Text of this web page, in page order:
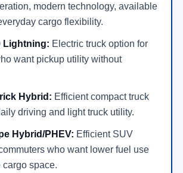
modern technology, available
cargo flexibility.
Lightning: Electric truck option for
want pickup utility without
Hybrid: Efficient compact truck
driving and light truck utility.
Hybrid/PHEV: Efficient SUV
who want lower fuel use
space.